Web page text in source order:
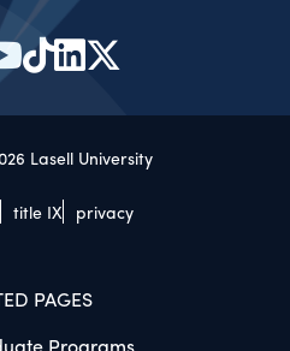
Lasell University
title IX privacy
PAGES